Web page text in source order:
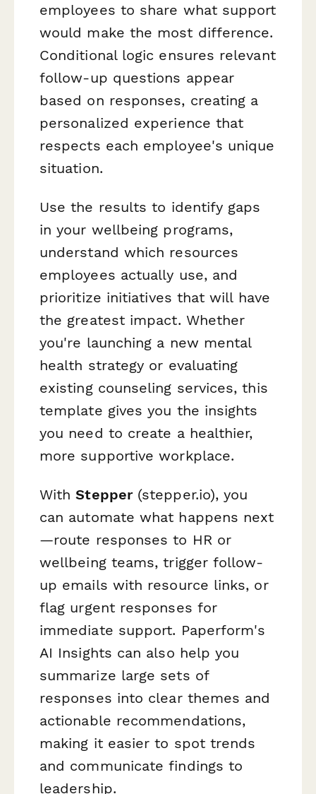
employees to share what support
would make the most difference.
Conditional logic ensures relevant
follow-up questions appear
based on responses, creating a
personalized experience that
respects each employee's unique
situation.
Use the results to identify gaps
in your wellbeing programs,
understand which resources
employees actually use, and
prioritize initiatives that will have
the greatest impact. Whether
you're launching a new mental
health strategy or evaluating
existing counseling services, this
template gives you the insights
you need to create a healthier,
more supportive workplace.
WithStepper(stepper.io), you
can automate what happens next
—route responses to HR or
wellbeing teams, trigger follow-
up emails with resource links, or
flag urgent responses for
immediate support. Paperform's
AI Insights can also help you
summarize large sets of
responses into clear themes and
actionable recommendations,
making it easier to spot trends
and communicate findings to
leadership.